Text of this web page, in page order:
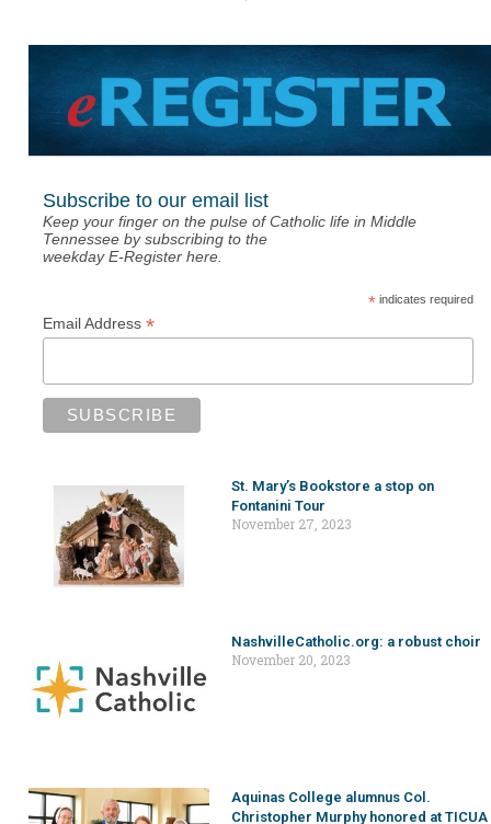
Subscribe to our email list
Keep your finger on the pulse of Catholic life in Middle
Tennessee by subscribing to the
weekday E-Register here.
*indicates required
Email Address *
St. Mary’s Bookstore a stop on
Fontanini Tour
November 27, 2023
NashvilleCatholic.org: a robust choir
November 20, 2023
Aquinas College alumnus Col.
Christopher Murphy honored at TICUA